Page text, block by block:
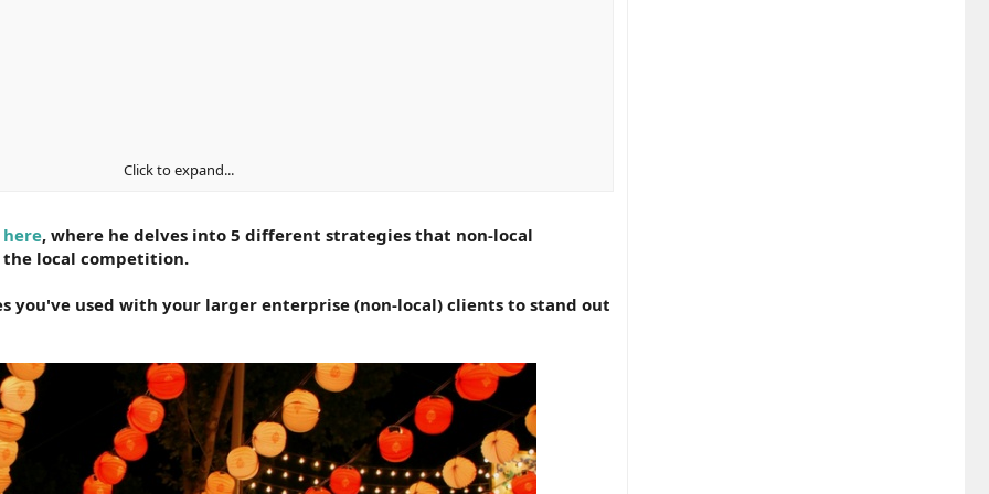
able to circumvent customer bias. When handled well, customers will
biases.
simple concept.
consists of two locations or two hundred. When it comes to winning local
that relationship with influential locals is a key driver.
of a few key ingredients.
Click to expand...
here, where he delves into 5 different strategies that non-local
the local competition.
you've used with your larger enterprise (non-local) clients to stand out